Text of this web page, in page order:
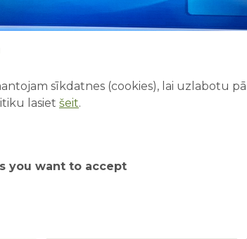
sīkdatnes (cookies), lai uzlabotu
lasiet šeit.
you want to accept